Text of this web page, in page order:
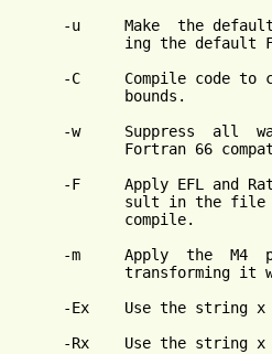
-u     Make  the
ing the default
-C     Compile code to
              bounds.
-w     Suppress  all
Fortran 66
-F     Apply EFL and
sult in the
              compile.
-m     Apply  the  M4
transforming it
-Ex    Use the string
-Rx    Use the string